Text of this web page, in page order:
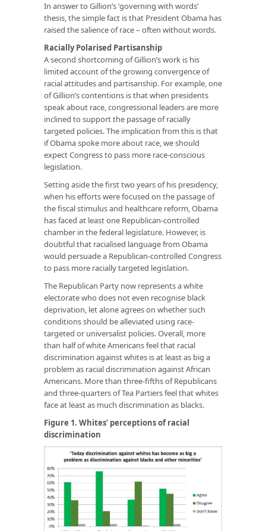
In answer to Gillion’s ‘governing with words’
thesis, the simple fact is that President Obama has
raised the salience of race – often without words.
Racially Polarised Partisanship
A second shortcoming of Gillion’s work is his
limited account of the growing convergence of
racial attitudes and partisanship. For example, one
of Gillion’s contentions is that when presidents
speak about race, congressional leaders are more
inclined to support the passage of racially
targeted policies. The implication from this is that
if Obama spoke more about race, we should
expect Congress to pass more race-conscious
legislation.
Setting aside the first two years of his presidency,
when his efforts were focused on the passage of
the fiscal stimulus and healthcare reform, Obama
has faced at least one Republican-controlled
chamber in the federal legislature. However, is
doubtful that racialised language from Obama
would persuade a Republican-controlled Congress
to pass more racially targeted legislation.
The Republican Party now represents a white
electorate who does not even recognise black
deprivation, let alone agrees on whether such
conditions should be alleviated using race-
targeted or universalist policies. Overall, more
than half of white Americans feel that racial
discrimination against whites is at least as big a
problem as racial discrimination against African
Americans. More than three-fifths of Republicans
and three-quarters of Tea Partiers feel that whites
face at least as much discrimination as blacks.
Figure 1. Whites’ perceptions of racial
discrimination